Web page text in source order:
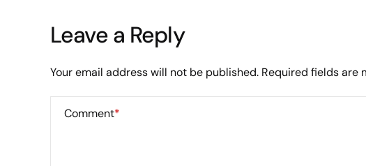
Leave a Reply
Your email address will not be published. Required fields are
Comment*